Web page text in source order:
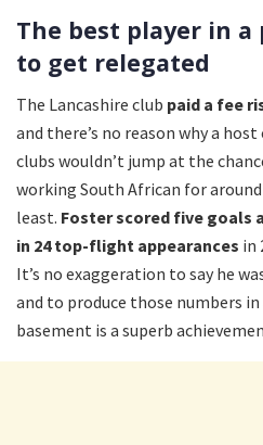
The best player in a
to get relegated
The Lancashire club paid a fee
and there’s no reason why a
clubs wouldn’t jump at the
working South African for
least. Foster scored five goals
in 24 top-flight appearances in
It’s no exaggeration to say he
and to produce those numbers
basement is a superb